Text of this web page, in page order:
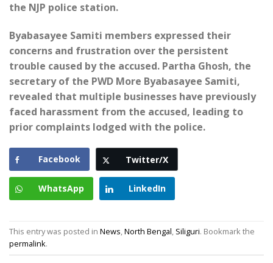
the NJP police station.
Byabasayee Samiti members expressed their
concerns and frustration over the persistent
trouble caused by the accused. Partha Ghosh, the
secretary of the PWD More Byabasayee Samiti,
revealed that multiple businesses have previously
faced harassment from the accused, leading to
prior complaints lodged with the police.
Facebook Twitter/X
WhatsApp LinkedIn
This entry was posted in News,North Bengal, Siliguri. Bookmark the
permalink.